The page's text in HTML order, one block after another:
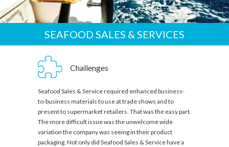
SEAFOOD SALES & SERVICES
Challenges
Seafood Sales & Service required enhanced business-
to-business materials to use at trade shows and to
present to supermarket retailers. That was the easy part.
The more difficult issue was the unwelcome wide
variation the company was seeing in their product
packaging. Not only did Seafood Sales & Service have a